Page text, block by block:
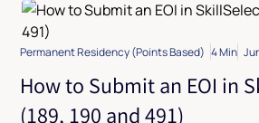
Permanent Residency (Points Based) 4 Min
How to Submit an EOI in
(189, 190 and 491)